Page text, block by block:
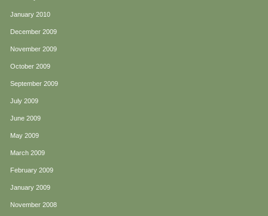
January 2010
December 2009
November 2009
October 2009
September 2009
July 2009
June 2009
May 2009
March 2009
February 2009
January 2009
November 2008